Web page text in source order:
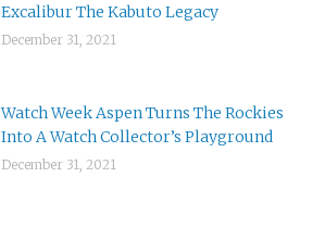
Excalibur The Kabuto Legacy
December 31, 2021
Watch Week Aspen Turns The Rockies
Into A Watch Collector’s Playground
December 31, 2021